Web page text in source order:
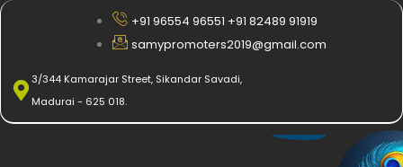
Skip
+91 96554 96551 +91 82489 91919
samypromoters2019@gmail.com
3/344 Kamarajar Street, Sikandar Savadi,
Madurai - 625 018.